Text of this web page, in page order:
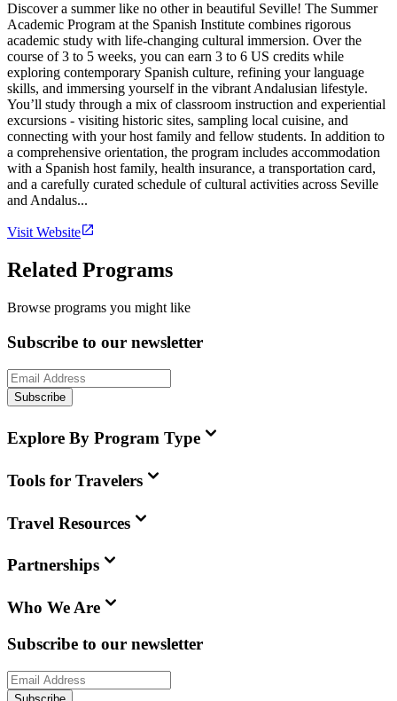
Discover a summer like no other in beautiful Seville! The Summer
Academic Program at the Spanish Institute combines rigorous
academic study with life-changing cultural immersion. Over the
course of 3 to 5 weeks, you can earn 3 to 6 US credits while
exploring contemporary Spanish culture, refining your language
skills, and immersing yourself in the vibrant Andalusian lifestyle.
You’ll study through a mix of classroom instruction and experiential
excursions - visiting historic sites, sampling local cuisine, and
connecting with your host family and fellow students. In addition to
a comprehensive orientation, the program includes accommodation
with a Spanish host family, health insurance, a transportation card,
and a carefully curated schedule of cultural activities across Seville
and Andalus...
Visit Website
Related Programs
Browse programs you might like
Subscribe to our newsletter
Subscribe
Explore By Program Type
Tools for Travelers
Travel Resources
Partnerships
Who We Are
Subscribe to our newsletter